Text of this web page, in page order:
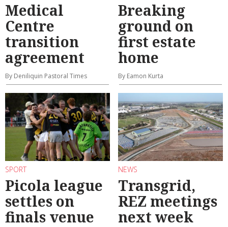
Medical
Centre
transition
agreement
By Deniliquin Pastoral Times
Breaking
ground on
first estate
home
By Eamon Kurta
SPORT
Picola league
settles on
finals venue
NEWS
Transgrid,
REZ meetings
next week